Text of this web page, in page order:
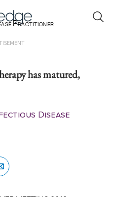
Practitioner
has matured,
Disease